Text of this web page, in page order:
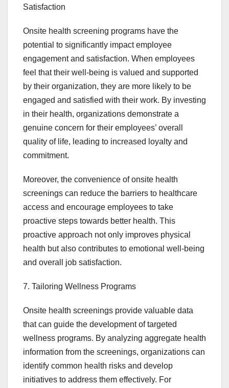
Satisfaction
Onsite health screening programs have the
potential to significantly impact employee
engagement and satisfaction. When employees
feel that their well-being is valued and supported
by their organization, they are more likely to be
engaged and satisfied with their work. By investing
in their health, organizations demonstrate a
genuine concern for their employees’ overall
quality of life, leading to increased loyalty and
commitment.
Moreover, the convenience of onsite health
screenings can reduce the barriers to healthcare
access and encourage employees to take
proactive steps towards better health. This
proactive approach not only improves physical
health but also contributes to emotional well-being
and overall job satisfaction.
7. Tailoring Wellness Programs
Onsite health screenings provide valuable data
that can guide the development of targeted
wellness programs. By analyzing aggregate health
information from the screenings, organizations can
identify common health risks and develop
initiatives to address them effectively. For